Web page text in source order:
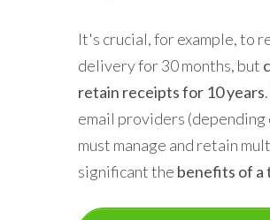
It's crucial, for example, to
delivery for 30 months, but
retain receipts for 10 years
email providers (depending
must manage and retain
significant the benefits of a